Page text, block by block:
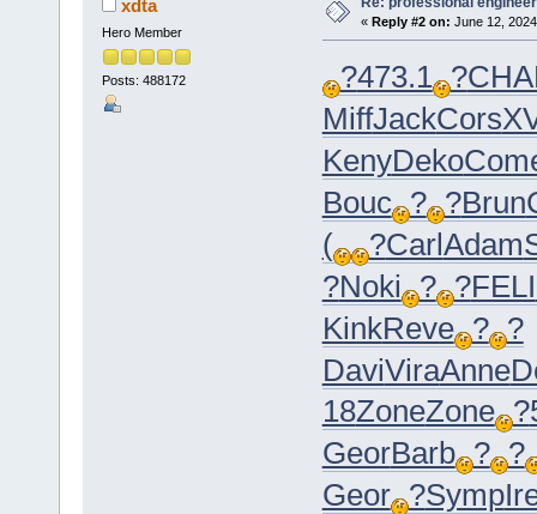
xdta
Hero Member
Posts: 488172
« Reply #2 on: June 12,
?473.1 ?
MiffJackCors
KenyDeko
Bouc ? ?Brun
(
?CarlAdam
?Noki ? ?FELI
KinkReve ? ?
DaviViraAnne
18ZoneZone ?
GeorBarb ? ?
Geor ?Symp